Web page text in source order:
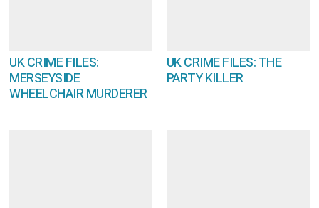
UK CRIME FILES:
MERSEYSIDE
WHEELCHAIR MURDERER
UK CRIME FILES: THE
PARTY KILLER